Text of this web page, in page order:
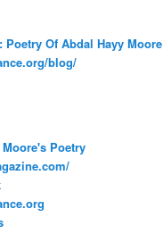
Poetry Of Abdal Hayy Moore
blog/
Poetry